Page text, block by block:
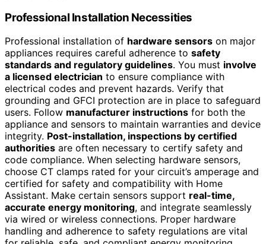
Professional Installation Necessities
Professional installation of hardware sensors on major
appliances requires careful adherence to safety
standards and regulatory guidelines. You must involve
a licensed electrician to ensure compliance with
electrical codes and prevent hazards. Verify that
grounding and GFCI protection are in place to safeguard
users. Follow manufacturer instructions for both the
appliance and sensors to maintain warranties and device
integrity. Post-installation, inspections by certified
authorities are often necessary to certify safety and
code compliance. When selecting hardware sensors,
choose CT clamps rated for your circuit’s amperage and
certified for safety and compatibility with Home
Assistant. Make certain sensors support real-time,
accurate energy monitoring, and integrate seamlessly
via wired or wireless connections. Proper hardware
handling and adherence to safety regulations are vital